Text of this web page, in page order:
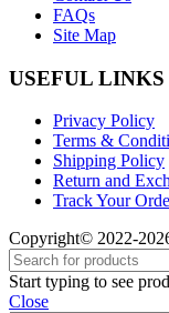
FAQs
Site Map
USEFUL LINKS
Privacy Policy
Terms &
Shipping Policy
Return and
Track Your
Copyright© 2022-
Start typing to see
Close